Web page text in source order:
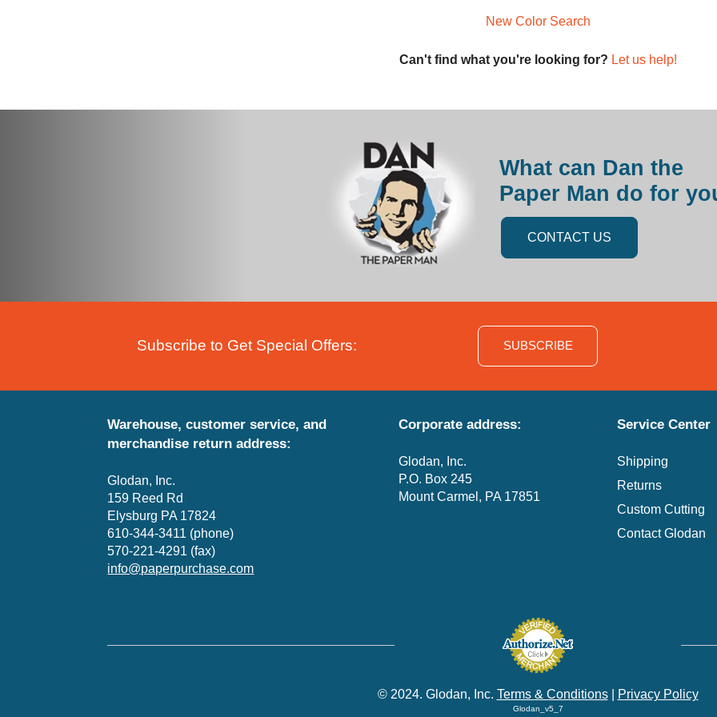
New Color Search
Can't find what you're looking for? Let us help!
What can Dan the
Paper Man do for
CONTACT US
Subscribe to Get Special Offers: SUBSCRIBE
Warehouse, customer service, and
merchandise return address:
Glodan, Inc.
159 Reed Rd
Elysburg PA 17824
610-344-3411 (phone)
570-221-4291 (fax)
info@paperpurchase.com
Corporate address:
Glodan, Inc.
P.O. Box 245
Mount Carmel, PA 17851
Service Center
Shipping
Returns
Custom Cutting
Contact Glodan
© 2024. Glodan, Inc. Terms & Conditions| Privacy Policy
Glodan_v5_7